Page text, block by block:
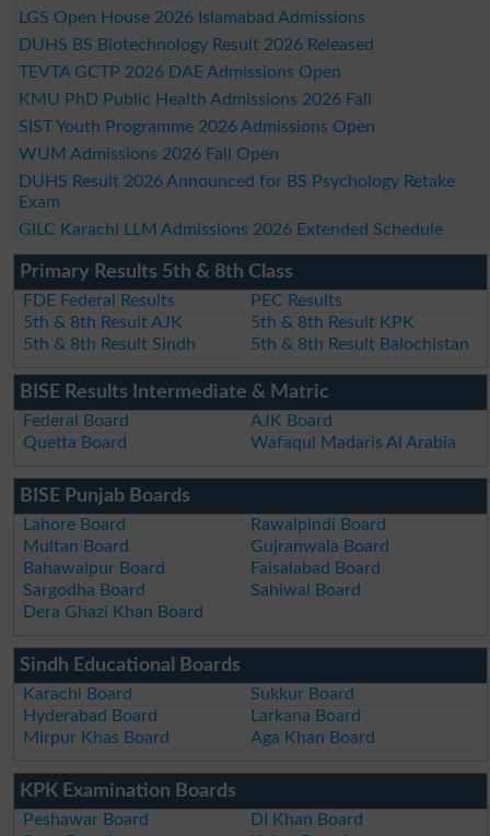
LGS Open House 2026 Islamabad Admissions
DUHS BS Biotechnology Result 2026 Released
TEVTA GCTP 2026 DAE Admissions Open
KMU PhD Public Health Admissions 2026 Fall
SIST Youth Programme 2026 Admissions Open
WUM Admissions 2026 Fall Open
DUHS Result 2026 Announced for BS Psychology Retake
Exam
GILC Karachi LLM Admissions 2026 Extended Schedule
Primary Results 5th & 8th Class
FDE Federal Results
PEC Results
5th & 8th Result AJK
5th & 8th Result KPK
5th & 8th Result Sindh
5th & 8th Result Balochistan
BISE Results Intermediate & Matric
Federal Board
AJK Board
Quetta Board
Wafaqul Madaris Al Arabia
BISE Punjab Boards
Lahore Board
Rawalpindi Board
Multan Board
Gujranwala Board
Bahawalpur Board
Faisalabad Board
Sargodha Board
Sahiwal Board
Dera Ghazi Khan Board
Sindh Educational Boards
Karachi Board
Sukkur Board
Hyderabad Board
Larkana Board
Mirpur Khas Board
Aga Khan Board
KPK Examination Boards
Peshawar Board
DI Khan Board